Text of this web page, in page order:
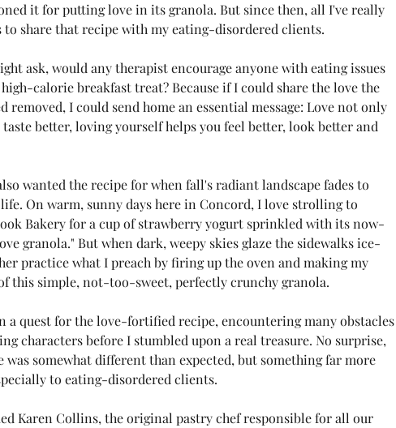
it for putting love in its granola. But since then, all I've really
to share that recipe with my eating-disordered clients.
ask, would any therapist encourage anyone with eating issues
calorie breakfast treat? Because if I could share the love the
removed, I could send home an essential message: Love not only
taste better, loving yourself helps you feel better, look better and
wanted the recipe for when fall's radiant landscape fades to
On warm, sunny days here in Concord, I love strolling to
Bakery for a cup of strawberry yogurt sprinkled with its now-
granola." But when dark, weepy skies glaze the sidewalks ice-
practice what I preach by firing up the oven and making my
this simple, not-too-sweet, perfectly crunchy granola.
a quest for the love-fortified recipe, encountering many obstacles
characters before I stumbled upon a real treasure. No surprise,
was somewhat different than expected, but something far more
to eating-disordered clients.
Karen Collins, the original pastry chef responsible for all our